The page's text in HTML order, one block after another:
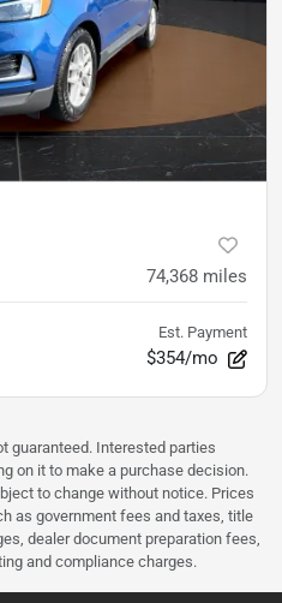
74,368 miles
Est. Payment
$354/mo
guaranteed. Interested parties
on it to make a purchase decision.
to change without notice. Prices
as government fees and taxes, title
dealer document preparation fees,
and compliance charges.